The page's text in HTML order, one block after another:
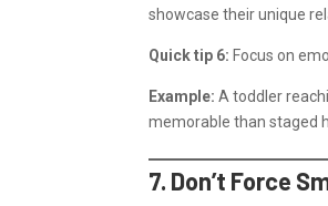
showcase their unique
Quick tip 6: Focus on
Example: A toddler
memorable than staged
7. Don’t Force